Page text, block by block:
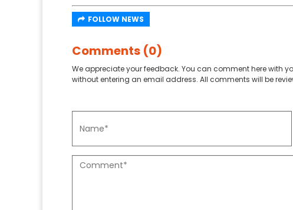
FOLLOW NEWS
Comments (0)
We appreciate your feedback. You can comment here with
without entering an email address. All comments will be